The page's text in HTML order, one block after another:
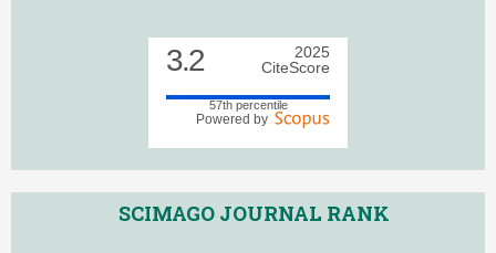
3.2
2025
CiteScore
57th percentile
Powered by
SCIMAGO JOURNAL RANK